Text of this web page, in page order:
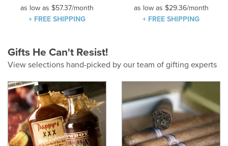
as low as $57.37/month
+ FREE SHIPPING
as low as $29.36/month
+ FREE SHIPPING
Gifts He Can't Resist!
View selections hand-picked by our team of gifting experts